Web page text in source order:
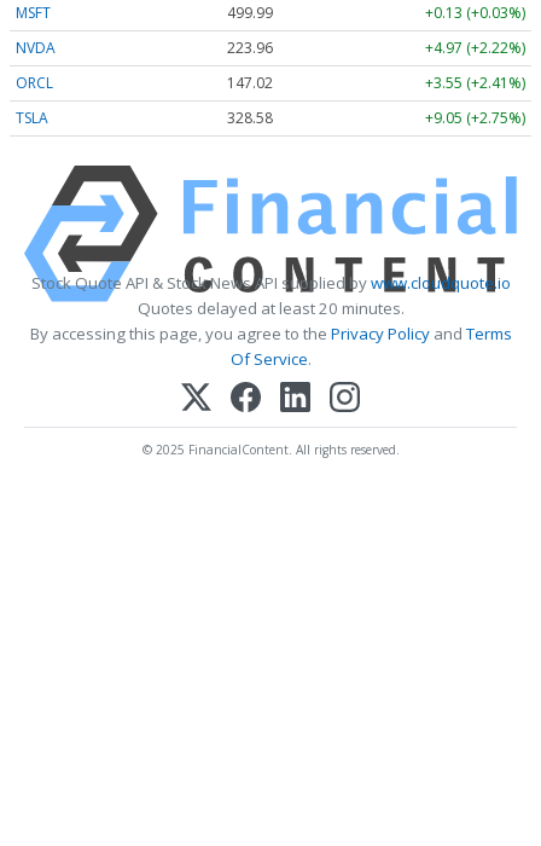
MSFT
499.99
+0.13 (+0.03%)
NVDA
223.96
+4.97 (+2.22%)
ORCL
147.02
+3.55 (+2.41%)
TSLA
328.58 +9.05 (+2.75%)
Stock Quote API & Stock News API supplied bywww.cloudquote.io
Quotes delayed at least 20 minutes.
By accessing this page, you agree to the Privacy PolicyandTerms
Of Service.
© 2025 FinancialContent. All rights reserved.